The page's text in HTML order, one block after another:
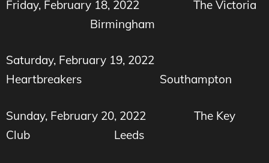
Friday, February 18, 2022 The Victoria
Birmingham
Saturday, February 19, 2022
Heartbreakers Southampton
Sunday, February 20, 2022 The Key
Club Leeds